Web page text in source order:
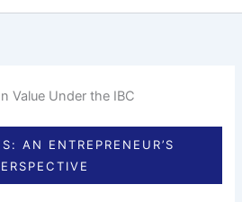
Value Under the IBC
AN ENTREPRENEUR’S